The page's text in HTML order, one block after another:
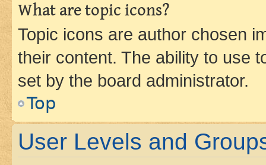
What are topic icons?
Topic icons are author chosen
their content. The ability to use
set by the board administrator.
Top
User Levels and